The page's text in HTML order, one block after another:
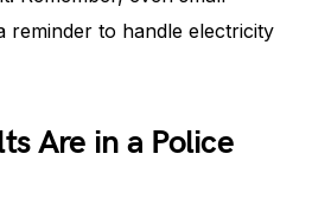
reminder to handle electricity
Are in a Police